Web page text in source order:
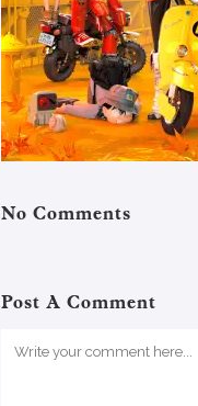
No Comments
Post A Comment